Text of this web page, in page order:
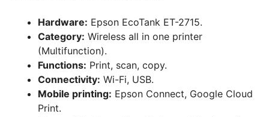
Hardware: Epson EcoTank ET-2715.
Category: Wireless all in one printer
(Multifunction).
Functions: Print, scan, copy.
Connectivity: Wi-Fi, USB.
Mobile printing: Epson Connect, Google Cloud
Print.